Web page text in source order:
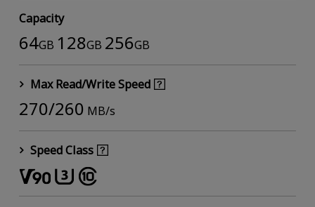
Capacity
64GB 128GB 256GB
Max Read/Write Speed
270/260 MB/s
Speed Class